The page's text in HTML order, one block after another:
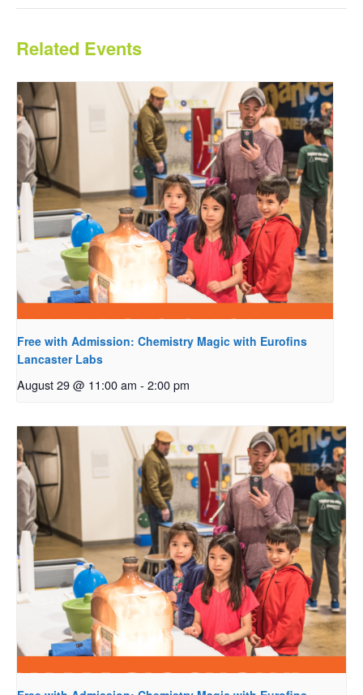
Related Events
Free with Admission: Chemistry Magic with Eurofins
Lancaster Labs
August 29 @ 11:00 am - 2:00 pm